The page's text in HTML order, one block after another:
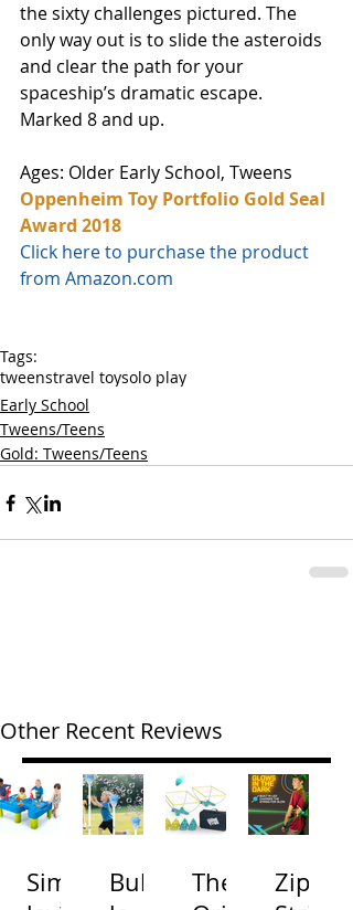
the sixty challenges pictured. The
only way out is to slide the asteroids
and clear the path for your
spaceship’s dramatic escape.
Marked 8 and up.
Ages: Older Early School, Tweens
Oppenheim Toy Portfolio Gold Seal
Award 2018
Click here to purchase the product
from Amazon.com
Tags:
tweenstravel toysolo play
Early School
Tweens/Teens
Gold: Tweens/Teens
Other Recent Reviews
Simp
Bubb
The
Zip